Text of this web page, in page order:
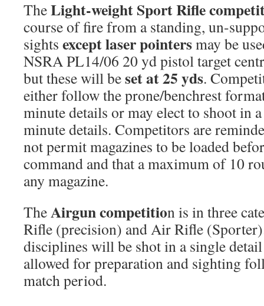
TheLight-weight Sport Rifle
course of fire from a standing, un-
sights except laser pointersmay be
NSRA PL14/06 20 yd pistol target
but these will beset at 25 yds.
either follow the prone/benchrest
minute details or may elect to shoot in
minute details. Competitors are
not permit magazines to be loaded
command and that a maximum of 10
any magazine.
TheAirgun competition is in three
Rifle (precision) and Air Rifle
disciplines will be shot in a single
allowed for preparation and sighting
match period.